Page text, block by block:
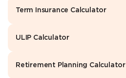
Term Insurance Calculator
ULIP Calculator
Retirement Planning Calculator